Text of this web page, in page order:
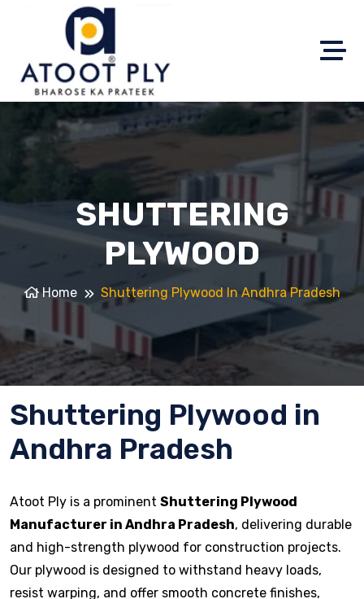
SHUTTERING
PLYWOOD
Home Shuttering Plywood In Andhra Pradesh
Shuttering Plywood in
Andhra Pradesh
Atoot Ply is a prominent Shuttering Plywood
Manufacturer in Andhra Pradesh, delivering durable
and high-strength plywood for construction projects.
Our plywood is designed to withstand heavy loads,
resist warping, and offer smooth concrete finishes,